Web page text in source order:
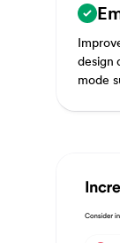
design
mode